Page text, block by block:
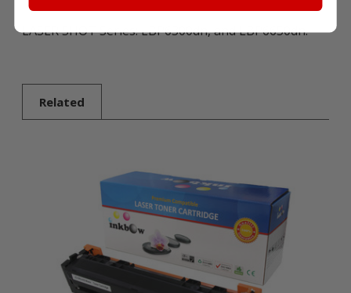
LASER SHOT Series: LBP6300dn, and LBP6650dn.
Related